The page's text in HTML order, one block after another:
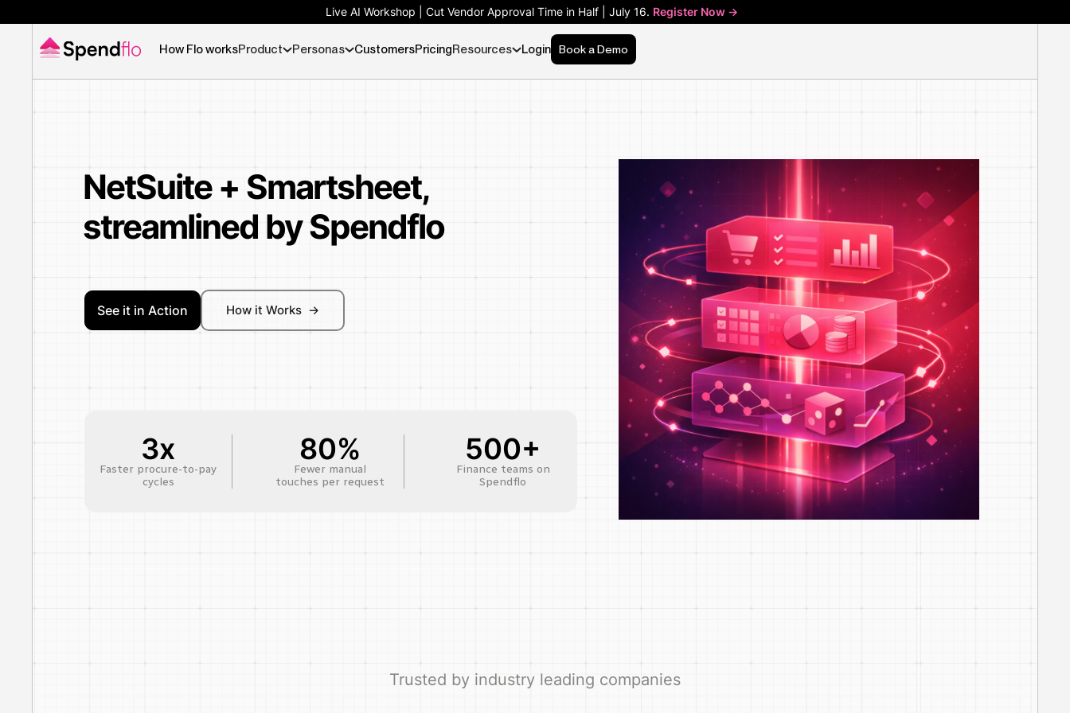
Live AI Workshop | Cut Vendor Approval Time in Half | July 16. Register Now ->
How Flo worksProduct Personas CustomersPricingResources Login Book a Demo
NetSuite + Smartsheet,
streamlined by Spendflo
See it in Action How it Works ->
3x
Faster procure-to-pay
cycles
80%
Fewer manual
touches per request
500+
Finance teams on
Spendflo
Trusted by industry leading companies